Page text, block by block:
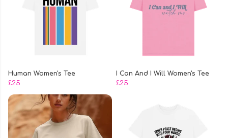
Human Women's Tee
£25
I Can And I Will Women's Tee
£25